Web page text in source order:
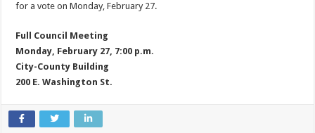
for a vote on Monday, February 27.
Full Council Meeting
Monday, February 27, 7:00 p.m.
City-County Building
200 E. Washington St.